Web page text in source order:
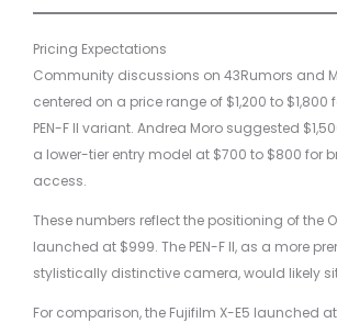
Pricing Expectations
Community discussions on 43Rumors and
centered on a price range of $1,200 to $1,800
PEN-F II variant. Andrea Moro suggested
a lower-tier entry model at $700 to $800 for
access.
These numbers reflect the positioning of the
launched at $999. The PEN-F II, as a more
stylistically distinctive camera, would likely
For comparison, the Fujifilm X-E5 launched